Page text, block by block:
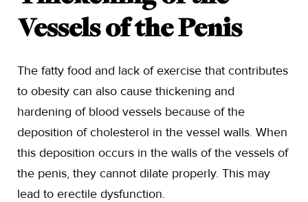
Vessels of the Penis
The fatty food and lack of exercise that contributes
to obesity can also cause thickening and
hardening of blood vessels because of the
deposition of cholesterol in the vessel walls. When
this deposition occurs in the walls of the vessels of
the penis, they cannot dilate properly. This may
lead to erectile dysfunction.